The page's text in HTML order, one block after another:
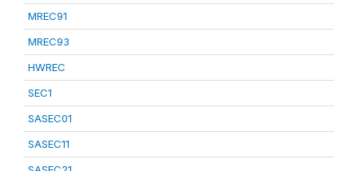
MREC91
MREC93
HWREC
SEC1
SASEC01
SASEC11